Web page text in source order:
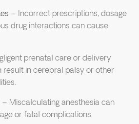
– Incorrect prescriptions, dosage
drug interactions can cause
prenatal care or delivery
result in cerebral palsy or other
– Miscalculating anesthesia can
or fatal complications.